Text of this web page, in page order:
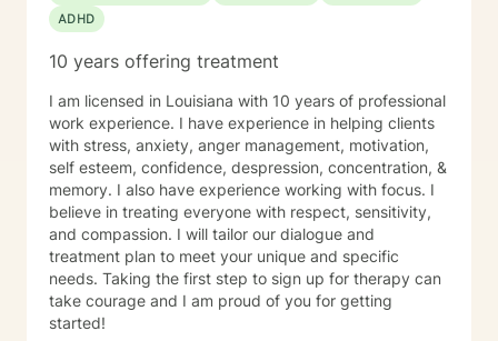
ADHD
10 years offering treatment
I am licensed in Louisiana with 10 years of professional
work experience. I have experience in helping clients
with stress, anxiety, anger management, motivation,
self esteem, confidence, despression, concentration, &
memory. I also have experience working with focus. I
believe in treating everyone with respect, sensitivity,
and compassion. I will tailor our dialogue and
treatment plan to meet your unique and specific
needs. Taking the first step to sign up for therapy can
take courage and I am proud of you for getting
started!